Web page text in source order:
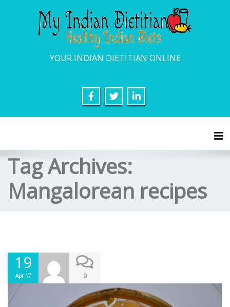
YOUR INDIAN DIETITIAN ONLINE
Tag Archives:
Mangalorean recipes
19
Apr 17 0